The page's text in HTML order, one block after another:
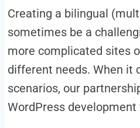
Creating a bilingual
sometimes be a
more complicated sites
different needs. When it
scenarios, our
WordPress